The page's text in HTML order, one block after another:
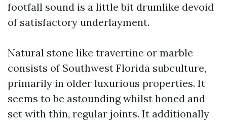
footfall sound is a little bit drumlike devoid
of satisfactory underlayment.
Natural stone like travertine or marble
consists of Southwest Florida subculture,
primarily in older luxurious properties. It
seems to be astounding whilst honed and
set with thin, regular joints. It additionally